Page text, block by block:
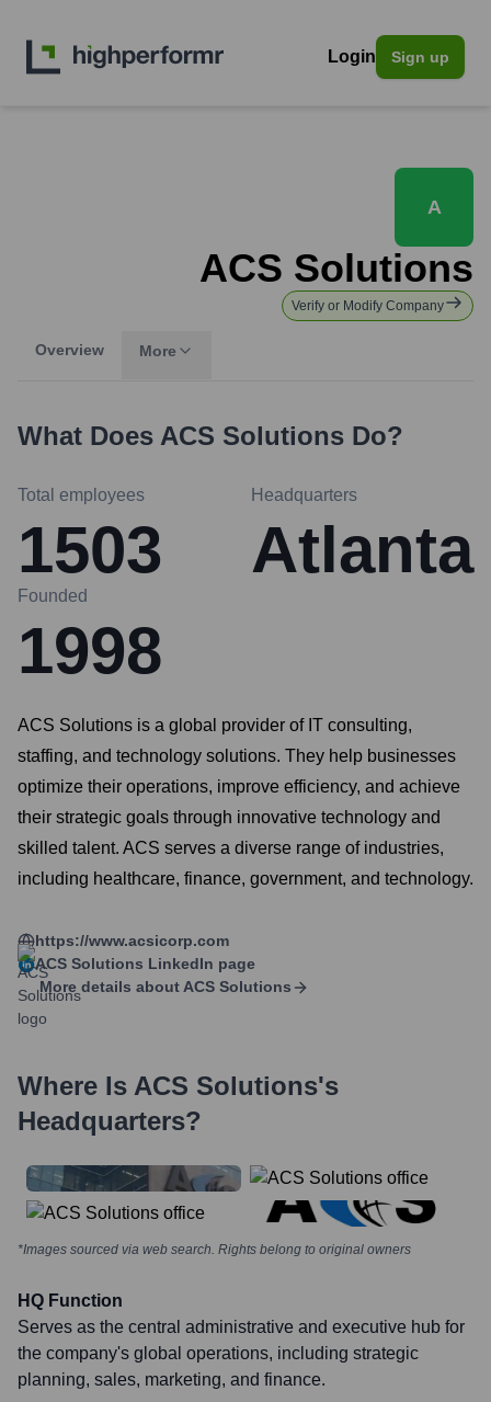
Login Sign up
A
ACS Solutions
Verify or Modify Company
Overview More
What Does ACS Solutions Do?
Total employees
1503
Headquarters
Atlanta
Founded
1998
ACS Solutions is a global provider of IT consulting,
staffing, and technology solutions. They help businesses
optimize their operations, improve efficiency, and achieve
their strategic goals through innovative technology and
skilled talent. ACS serves a diverse range of industries,
including healthcare, finance, government, and technology.
https://www.acsicorp.com
ACS Solutions LinkedIn page
More details about ACS Solutions
Where Is ACS Solutions's
Headquarters?
*Images sourced via web search. Rights belong to original owners
HQ Function
Serves as the central administrative and executive hub for
the company's global operations, including strategic
planning, sales, marketing, and finance.